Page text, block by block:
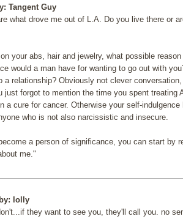
Tangent Guy
what drove me out of L.A. Do you live there or
your abs, hair and jewelry, what possible
would a man have for wanting to go out with
a relationship? Obviously not clever
just forgot to mention the time you spent treating
a cure for cancer. Otherwise your self-indulgence
who is not also narcissistic and insecure.
a person of significance, you can start by
me."
by: lolly
they want to see you, they'll call you. no